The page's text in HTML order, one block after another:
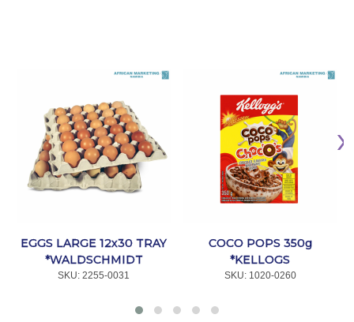
EGGS LARGE 12x30 TRAY
*WALDSCHMIDT
SKU: 2255-0031
COCO POPS 350g
*KELLOGS
SKU: 1020-0260